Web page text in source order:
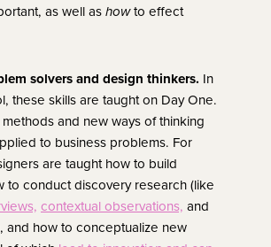
as well as how to effect
solvers and design thinkers. In
these skills are taught on Day One.
and new ways of thinking
to business problems. For
are taught how to build
contextual observations,
and how to conceptualize new